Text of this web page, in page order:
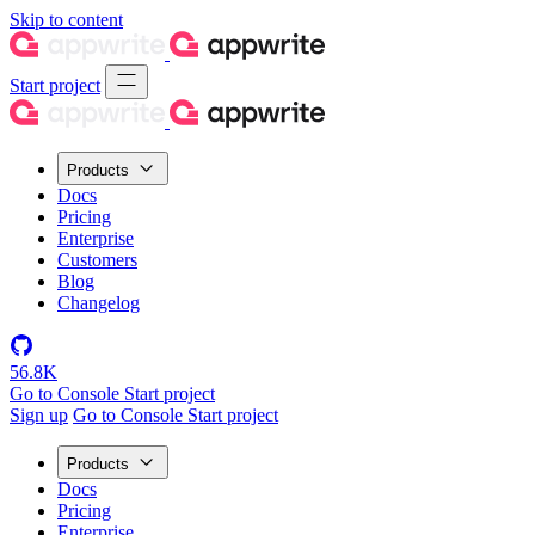
Skip to content
Start project
Products
Docs
Pricing
Enterprise
Customers
Blog
Changelog
56.8K
Go to Console Start project
Sign up Go to Console Start project
Products
Docs
Pricing